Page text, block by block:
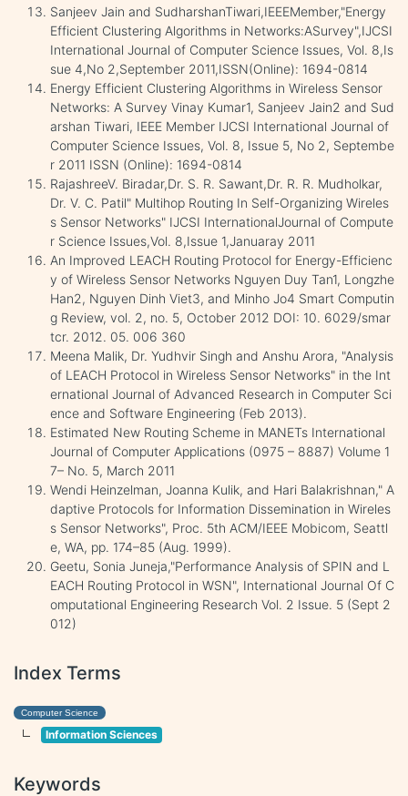
Sanjeev Jain and SudharshanTiwari,IEEEMember,"Energy
Efficient Clustering Algorithms in Networks:ASurvey",IJCSI
International Journal of Computer Science Issues, Vol. 8,Is
sue 4,No 2,September 2011,ISSN(Online): 1694-0814
Energy Efficient Clustering Algorithms in Wireless Sensor
Networks: A Survey Vinay Kumar1, Sanjeev Jain2 and Sud
arshan Tiwari, IEEE Member IJCSI International Journal of
Computer Science Issues, Vol. 8, Issue 5, No 2, Septembe
r 2011 ISSN (Online): 1694-0814
RajashreeV. Biradar,Dr. S. R. Sawant,Dr. R. R. Mudholkar,
Dr. V. C. Patil" Multihop Routing In Self-Organizing Wireles
s Sensor Networks" IJCSI InternationalJournal of Compute
r Science Issues,Vol. 8,Issue 1,Januaray 2011
An Improved LEACH Routing Protocol for Energy-Efficienc
y of Wireless Sensor Networks Nguyen Duy Tan1, Longzhe
Han2, Nguyen Dinh Viet3, and Minho Jo4 Smart Computin
g Review, vol. 2, no. 5, October 2012 DOI: 10. 6029/smar
tcr. 2012. 05. 006 360
Meena Malik, Dr. Yudhvir Singh and Anshu Arora, "Analysis
of LEACH Protocol in Wireless Sensor Networks" in the Int
ernational Journal of Advanced Research in Computer Sci
ence and Software Engineering (Feb 2013).
Estimated New Routing Scheme in MANETs International
Journal of Computer Applications (0975 – 8887) Volume 1
7– No. 5, March 2011
Wendi Heinzelman, Joanna Kulik, and Hari Balakrishnan," A
daptive Protocols for Information Dissemination in Wireles
s Sensor Networks", Proc. 5th ACM/IEEE Mobicom, Seattl
e, WA, pp. 174–85 (Aug. 1999).
Geetu, Sonia Juneja,"Performance Analysis of SPIN and L
EACH Routing Protocol in WSN", International Journal Of C
omputational Engineering Research Vol. 2 Issue. 5 (Sept 2
012)
Index Terms
Computer Science
Information Sciences
Keywords